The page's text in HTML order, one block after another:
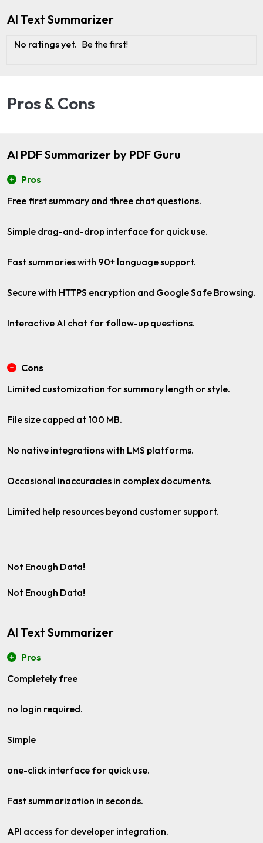
AI Text Summarizer
No ratings yet. Be the first!
Pros & Cons
AI PDF Summarizer by PDF Guru
Pros
Free first summary and three chat questions.
Simple drag-and-drop interface for quick use.
Fast summaries with 90+ language support.
Secure with HTTPS encryption and Google Safe Browsing.
Interactive AI chat for follow-up questions.
Cons
Limited customization for summary length or style.
File size capped at 100 MB.
No native integrations with LMS platforms.
Occasional inaccuracies in complex documents.
Limited help resources beyond customer support.
Not Enough Data!
Not Enough Data!
AI Text Summarizer
Pros
Completely free
no login required.
Simple
one-click interface for quick use.
Fast summarization in seconds.
API access for developer integration.